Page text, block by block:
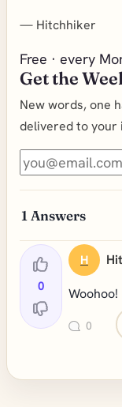
— Hitchhiker
Free · every
Get the
New words, one
delivered to your
1 Answers
0
H
0